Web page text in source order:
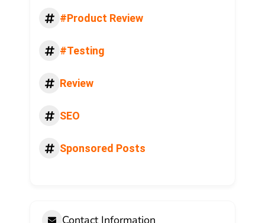
#Product Review
#Testing
Review
SEO
Sponsored Posts
Contact Information